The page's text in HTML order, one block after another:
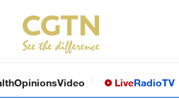
OpinionsVideo LiveRadioTV